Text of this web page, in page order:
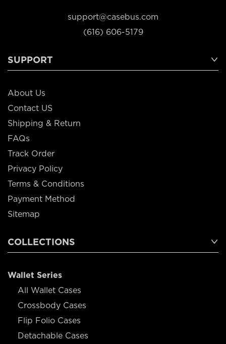
support@casebus.com
(616) 606-5179
SUPPORT
About Us
Contact US
Shipping & Return
FAQs
Track Order
Privacy Policy
Terms & Conditions
Payment Method
Sitemap
COLLECTIONS
Wallet Series
All Wallet Cases
Crossbody Cases
Flip Folio Cases
Detachable Cases